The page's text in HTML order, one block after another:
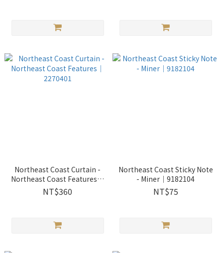
Northeast Coast Curtain -
Northeast Coast Features｜
2270401
NT$360
Northeast Coast Sticky Note
- Miner｜9182104
NT$75